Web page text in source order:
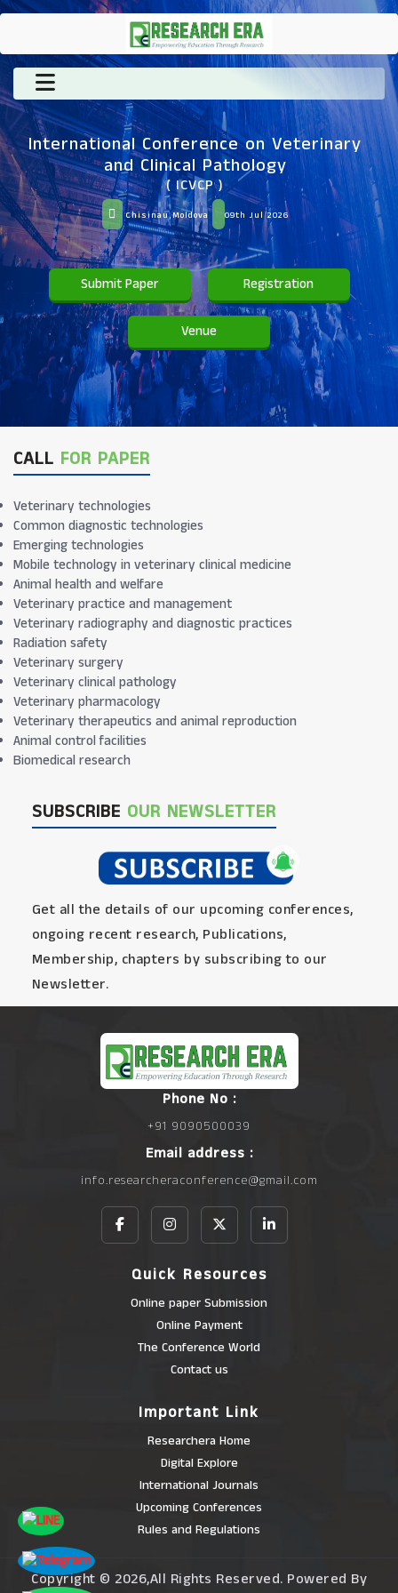
International Conference on Veterinary
and Clinical Pathology
( ICVCP )
Chisinau,Moldova 09th Jul 2026
Submit Paper Registration
Venue
CALL FOR PAPER
Veterinary technologies
Common diagnostic technologies
Emerging technologies
Mobile technology in veterinary clinical medicine
Animal health and welfare
Veterinary practice and management
Veterinary radiography and diagnostic practices
Radiation safety
Veterinary surgery
Veterinary clinical pathology
Veterinary pharmacology
Veterinary therapeutics and animal reproduction
Animal control facilities
Biomedical research
SUBSCRIBE OUR NEWSLETTER
Get all the details of our upcoming conferences,
ongoing recent research, Publications,
Membership, chapters by subscribing to our
Newsletter.
Phone No :
+91 9090500039
Email address :
info.researcheraconference@gmail.com
Quick Resources
Online paper Submission
Online Payment
The Conference World
Contact us
Important Link
Researchera Home
Digital Explore
International Journals
Upcoming Conferences
Rules and Regulations
Copyright © 2026,All Rights Reserved. Powered By